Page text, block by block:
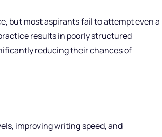
but most aspirants fail to attempt even a
results in poorly structured
reducing their chances of
improving writing speed, and